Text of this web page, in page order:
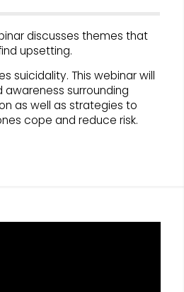
discusses themes that
upsetting.
suicidality. This webinar will
surrounding
as well as strategies to
cope and reduce risk.